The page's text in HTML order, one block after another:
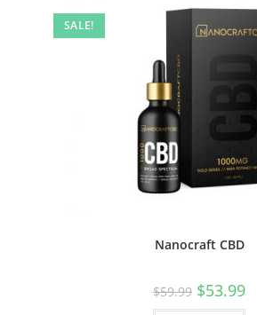
SALE!
Nanocraft CBD
$59.99 $53.99